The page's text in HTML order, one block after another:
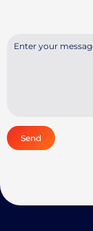
Send